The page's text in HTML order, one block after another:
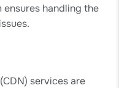
ensures handling the
services are